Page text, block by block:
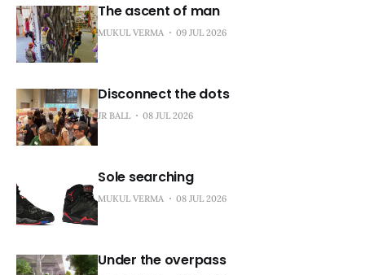
The ascent of man
MUKUL VERMA 09 JUL 2026
Disconnect the dots
JR BALL 08 JUL 2026
Sole searching
MUKUL VERMA 08 JUL 2026
Under the overpass